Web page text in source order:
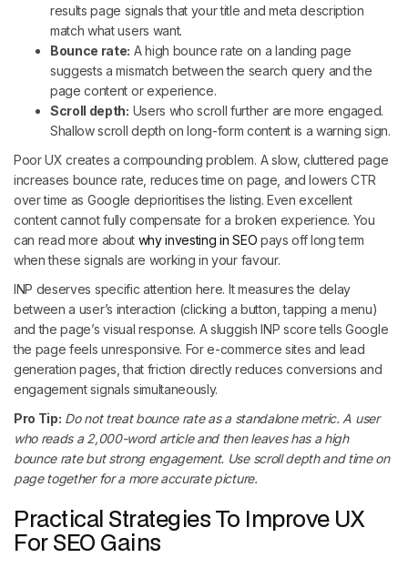
results page signals that your title and meta description
match what users want.
Bounce rate: A high bounce rate on a landing page
suggests a mismatch between the search query and the
page content or experience.
Scroll depth: Users who scroll further are more engaged.
Shallow scroll depth on long-form content is a warning sign.
Poor UX creates a compounding problem. A slow, cluttered page
increases bounce rate, reduces time on page, and lowers CTR
over time as Google deprioritises the listing. Even excellent
content cannot fully compensate for a broken experience. You
can read more about why investing in SEO pays off long term
when these signals are working in your favour.
INP deserves specific attention here. It measures the delay
between a user’s interaction (clicking a button, tapping a menu)
and the page’s visual response. A sluggish INP score tells Google
the page feels unresponsive. For e-commerce sites and lead
generation pages, that friction directly reduces conversions and
engagement signals simultaneously.
Pro Tip: Do not treat bounce rate as a standalone metric. A user
who reads a 2,000-word article and then leaves has a high
bounce rate but strong engagement. Use scroll depth and time on
page together for a more accurate picture.
Practical Strategies To Improve UX
For SEO Gains